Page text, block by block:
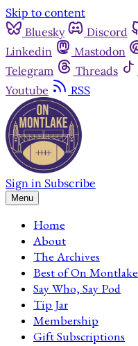
Skip to content
Bluesky
Discord
Linkedin
Mastodon
Telegram
Threads
Youtube
RSS
Sign in Subscribe
Menu
Home
About
The Archives
Best of On Montlake
Say Who, Say Pod
Tip Jar
Membership
Gift Subscriptions